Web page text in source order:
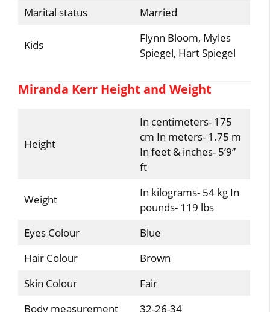
Marital status
Married
Kids
Flynn Bloom, Myles
Spiegel, Hart Spiegel
Miranda Kerr Height and Weight
Height
In centimeters- 175
cm In meters- 1.75 m
In feet & inches- 5’9”
ft
Weight
In kilograms- 54 kg In
pounds- 119 lbs
Eyes Colour
Blue
Hair Colour
Brown
Skin Colour
Fair
Body measurement
32-26-34